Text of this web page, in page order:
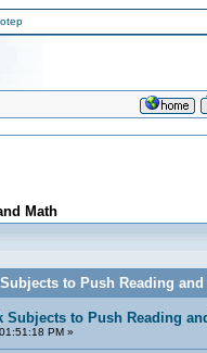
Math
to Push Reading
Subjects to Push Reading
PM »